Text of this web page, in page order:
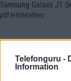
Telefonguru -
Information
Samsung Galaxy J1
pdf letöltéséhez